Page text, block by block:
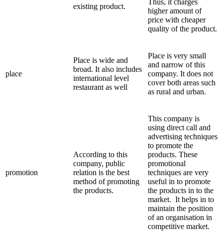
existing product.
higher amount of
price with cheaper
quality of the product.
place
Place is wide and
broad. It also includes
international level
restaurant as well
Place is very small
and narrow of this
company. It does not
cover both areas such
as rural and urban.
promotion
According to this
company, public
relation is the best
method of promoting
the products.
This company is
using direct call and
advertising techniques
to promote the
products. These
promotional
techniques are very
useful in to promote
the products in to the
market. It helps in to
maintain the position
of an organisation in
competitive market.